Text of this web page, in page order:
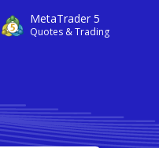
MetaTrader 5
Quotes & Trading